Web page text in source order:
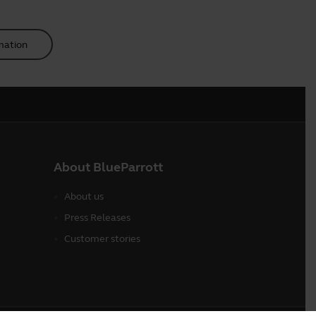
About BlueParrott
About us
Press Releases
Customer stories